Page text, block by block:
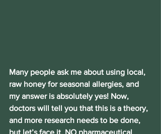
Many people ask me about using local,
raw honey for seasonal allergies, and
my answer is absolutely yes! Now,
doctors will tell you that this is a theory,
and more research needs to be done,
but let’s face it, NO pharmaceutical